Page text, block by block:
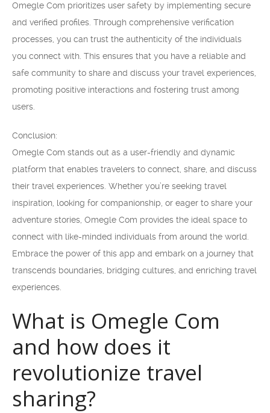
Omegle Com prioritizes user safety by implementing secure
and verified profiles. Through comprehensive verification
processes, you can trust the authenticity of the individuals
you connect with. This ensures that you have a reliable and
safe community to share and discuss your travel experiences,
promoting positive interactions and fostering trust among
users.
Conclusion:
Omegle Com stands out as a user-friendly and dynamic
platform that enables travelers to connect, share, and discuss
their travel experiences. Whether you’re seeking travel
inspiration, looking for companionship, or eager to share your
adventure stories, Omegle Com provides the ideal space to
connect with like-minded individuals from around the world.
Embrace the power of this app and embark on a journey that
transcends boundaries, bridging cultures, and enriching travel
experiences.
What is Omegle Com
and how does it
revolutionize travel
sharing?